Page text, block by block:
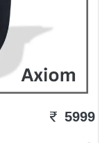
5999